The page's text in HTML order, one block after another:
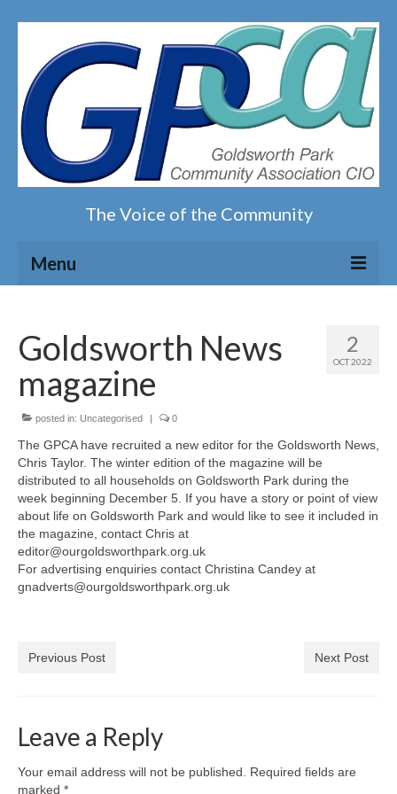
The Voice of the Community
Menu
Our magazine
News on the Park
Getting involved
Privacy & Data Security Policy
Statement
Equal Opportunities Policy
Contacts
Meeting Minutes
2
OCT 2022
Goldsworth News
magazine
posted in: Uncategorised 0
The GPCA have recruited a new editor for the Goldsworth News,
Chris Taylor. The winter edition of the magazine will be
distributed to all households on Goldsworth Park during the
week beginning December 5. If you have a story or point of view
about life on Goldsworth Park and would like to see it included in
the magazine, contact Chris at
editor@ourgoldsworthpark.org.uk
For advertising enquiries contact Christina Candey at
gnadverts@ourgoldsworthpark.org.uk
Previous Post Next Post
Leave a Reply
Your email address will not be published. Required fields are
marked *